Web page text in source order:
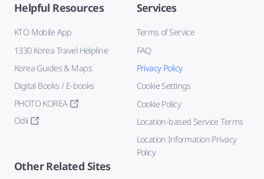
Helpful Resources
KTO Mobile App
1330 Korea Travel Helpline
Korea Guides & Maps
Digital Books / E-books
PHOTO KOREA
Odii
Services
Terms of Service
FAQ
Privacy Policy
Cookie Settings
Cookie Policy
Location-based Service Terms
Location Information Privacy
Policy
Other Related Sites